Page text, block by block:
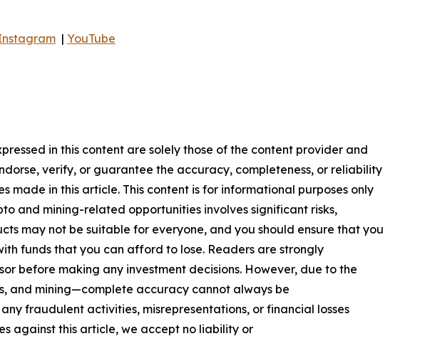
| YouTube
in this content are solely those of the content provider and
verify, or guarantee the accuracy, completeness, or reliability
made in this article. This content is for informational purposes only
and mining-related opportunities involves significant risks,
may not be suitable for everyone, and you should ensure that you
funds that you can afford to lose. Readers are strongly
before making any investment decisions. However, due to the
and mining—complete accuracy cannot always be
fraudulent activities, misrepresentations, or financial losses
against this article, we accept no liability or